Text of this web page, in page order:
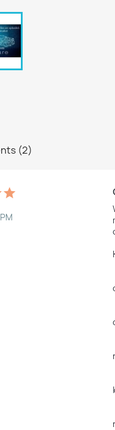
(2)
Vehicle Diagnostics: Wurth
Vehicle Information and
Service and Maintenance